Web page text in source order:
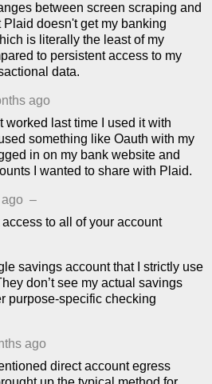
between screen scraping and
Plaid doesn't get my banking
is literally the least of my
to persistent access to my
data.
ago
worked last time I used it with
something like Oauth with my
in on my bank website and
I wanted to share with Plaid.
–
to all of your account
savings account that I strictly use
don’t see my actual savings
purpose-specific checking
ago
direct account egress